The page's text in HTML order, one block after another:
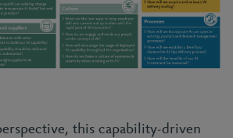
this capability-driven